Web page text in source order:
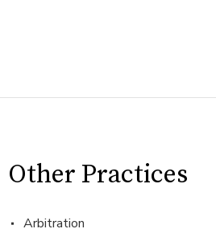
Other Practices
Arbitration